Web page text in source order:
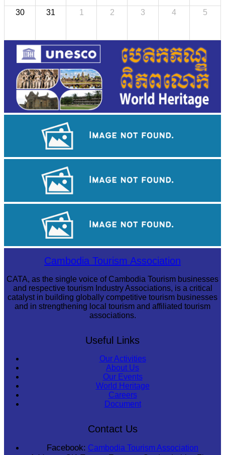
30 31 1 2 3 4 5
Royal Ballet of Cambodia
Sambor Prei Kuk Temple AreaCambodia Tourism Association
CATA, as the single voice of Cambodia Tourism businesses
and respective tourism Industry Associations, is a critical
catalyst in building globally competitive tourism businesses
and in strengthening local tourism and affiliated tourism
associations.
Useful Links
Our Activities
About Us
Our Events
World Heritage
Careers
Document
Contact Us
Facebook: Cambodia Tourism Association